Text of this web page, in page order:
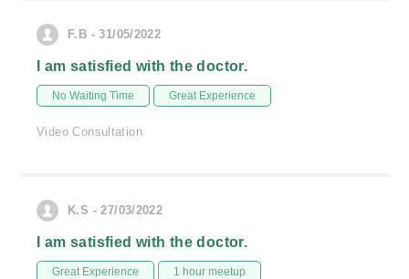
F.B - 31/05/2022
I am satisfied with the doctor.
No Waiting Time Great Experience
Video Consultation
K.S - 27/03/2022
I am satisfied with the doctor.
Great Experience 1 hour meetup